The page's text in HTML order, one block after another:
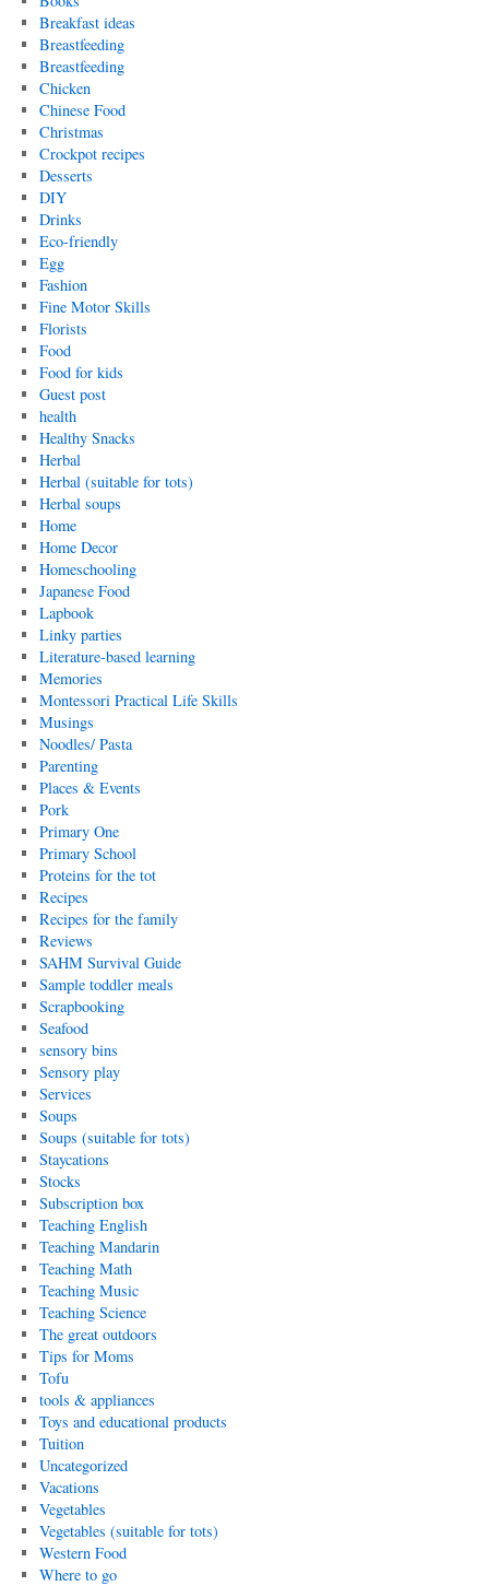
Breakfast ideas
Breastfeeding
Breastfeeding
Chicken
Chinese Food
Christmas
Crockpot recipes
Desserts
DIY
Drinks
Eco-friendly
Egg
Fashion
Fine Motor Skills
Florists
Food
Food for kids
Guest post
health
Healthy Snacks
Herbal
Herbal (suitable for tots)
Herbal soups
Home
Home Decor
Homeschooling
Japanese Food
Lapbook
Linky parties
Literature-based learning
Memories
Montessori Practical Life Skills
Musings
Noodles/ Pasta
Parenting
Places & Events
Pork
Primary One
Primary School
Proteins for the tot
Recipes
Recipes for the family
Reviews
SAHM Survival Guide
Sample toddler meals
Scrapbooking
Seafood
sensory bins
Sensory play
Services
Soups
Soups (suitable for tots)
Staycations
Stocks
Subscription box
Teaching English
Teaching Mandarin
Teaching Math
Teaching Music
Teaching Science
The great outdoors
Tips for Moms
Tofu
tools & appliances
Toys and educational products
Tuition
Uncategorized
Vacations
Vegetables
Vegetables (suitable for tots)
Western Food
Where to go